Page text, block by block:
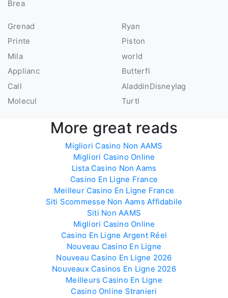
Brea
Grenad
Printe
Mila
Applianc
Call
Molecul
Ryan
Piston
world
Butterfl
AladdinDisneyIag
Turtl
More great reads
Migliori Casino Non AAMS
Migliori Casino Online
Lista Casino Non Aams
Casino En Ligne France
Meilleur Casino En Ligne France
Siti Scommesse Non Aams Affidabile
Siti Non AAMS
Migliori Casino Online
Casino En Ligne Argent Réel
Nouveau Casino En Ligne
Nouveau Casino En Ligne 2026
Nouveaux Casinos En Ligne 2026
Meilleurs Casino En Ligne
Casino Online Stranieri